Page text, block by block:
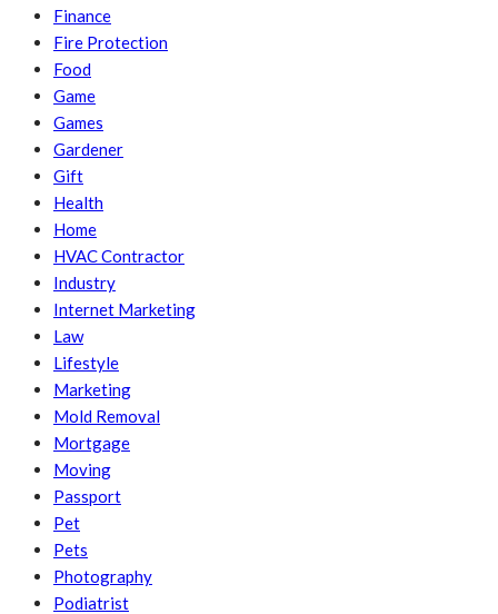
Finance
Fire Protection
Food
Game
Games
Gardener
Gift
Health
Home
HVAC Contractor
Industry
Internet Marketing
Law
Lifestyle
Marketing
Mold Removal
Mortgage
Moving
Passport
Pet
Pets
Photography
Podiatrist